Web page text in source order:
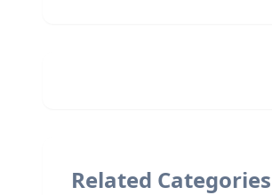
Related Categories